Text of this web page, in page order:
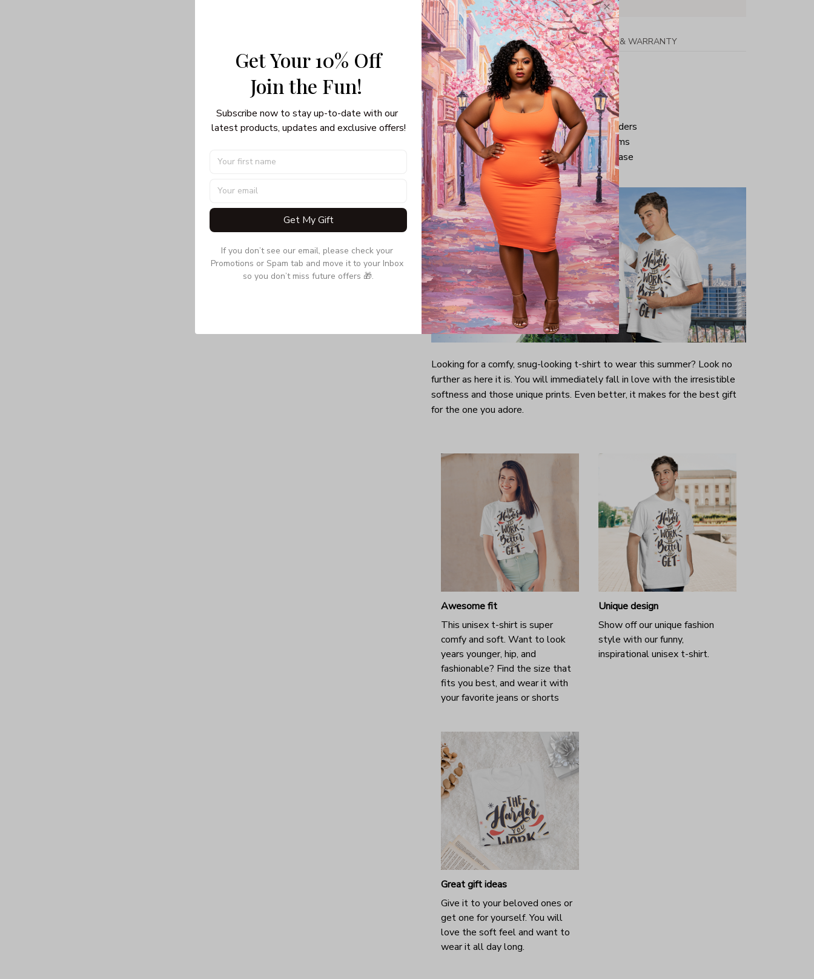
Share:
PRODUCT DETAIL SHIPPING RETURN & WARRANTY
Unisex T-shirt
Gildan brand
Made in USA
100% pre-shunk cotton
Seamless collar, taped neck and shoulders
Double-needle sleeve and bottom hems
Quarter-turned to eliminate center crease
Looking for a comfy, snug-looking t-shirt to wear this summer? Look no
further as here it is. You will immediately fall in love with the irresistible
softness and those unique prints. Even better, it makes for the best gift
for the one you adore.
Awesome fit
This unisex t-shirt is super
comfy and soft. Want to look
years younger, hip, and
fashionable? Find the size that
fits you best, and wear it with
your favorite jeans or shorts
Unique design
Show off our unique fashion
style with our funny,
inspirational unisex t-shirt.
Great gift ideas
Give it to your beloved ones or
get one for yourself. You will
love the soft feel and want to
wear it all day long.
Get Your 10% Off
Join the Fun!
Subscribe now to stay up-to-date with our
latest products, updates and exclusive offers!
Get My Gift
If you don’t see our email, please check your
Promotions or Spam tab and move it to your Inbox
so you don’t miss future offers 🎁.